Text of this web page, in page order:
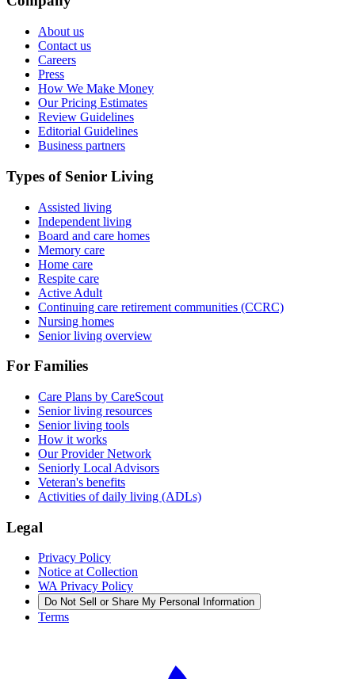
About us
Contact us
Careers
Press
How We Make Money
Our Pricing Estimates
Review Guidelines
Editorial Guidelines
Business partners
Types of Senior Living
Assisted living
Independent living
Board and care homes
Memory care
Home care
Respite care
Active Adult
Continuing care retirement communities (CCRC)
Nursing homes
Senior living overview
For Families
Care Plans by CareScout
Senior living resources
Senior living tools
How it works
Our Provider Network
Seniorly Local Advisors
Veteran's benefits
Activities of daily living (ADLs)
Legal
Privacy Policy
Notice at Collection
WA Privacy Policy
Do Not Sell or Share My Personal Information
Terms